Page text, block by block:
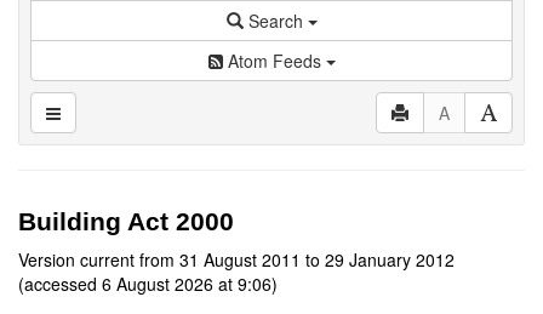
Search
Atom Feeds
A
Building Act 2000
Version current from 31 August 2011 to 29 January 2012
(accessed 6 August 2026 at 9:06)